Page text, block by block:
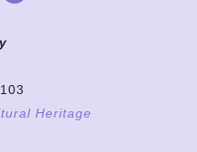
Heritage